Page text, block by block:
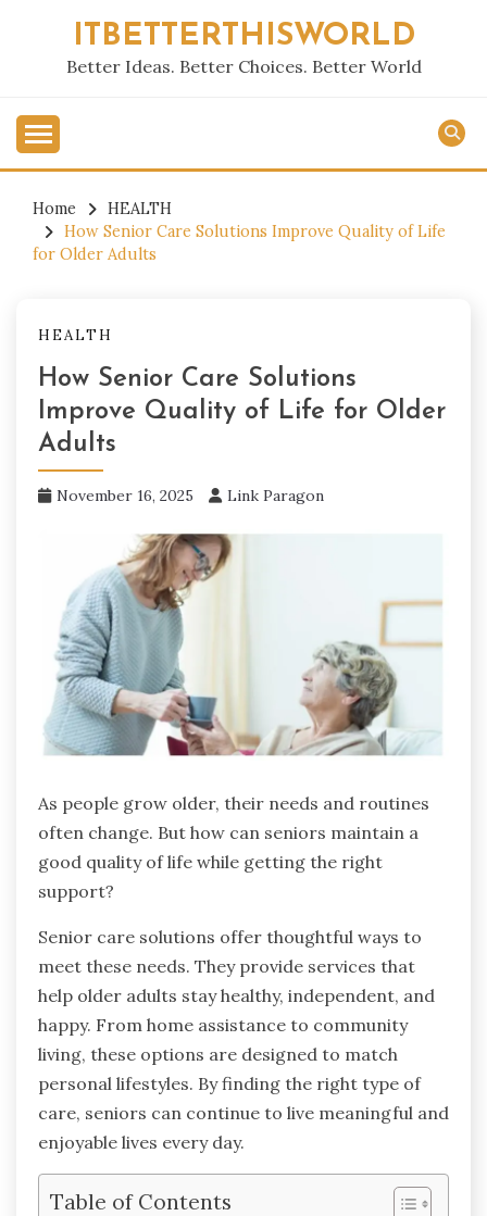
ITBETTERTHISWORLD
Better Ideas. Better Choices. Better World
Home
HEALTH
How Senior Care Solutions Improve Quality of Life
for Older Adults
HEALTH
How Senior Care Solutions
Improve Quality of Life for Older
Adults
November 16, 2025 Link Paragon
As people grow older, their needs and routines
often change. But how can seniors maintain a
good quality of life while getting the right
support?
Senior care solutions offer thoughtful ways to
meet these needs. They provide services that
help older adults stay healthy, independent, and
happy. From home assistance to community
living, these options are designed to match
personal lifestyles. By finding the right type of
care, seniors can continue to live meaningful and
enjoyable lives every day.
Table of Contents